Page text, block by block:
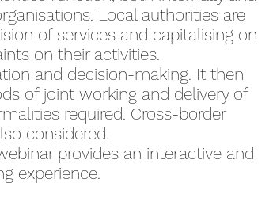
Local authorities are
of services and capitalising on
on their activities.
and decision-making. It then
of joint working and delivery of
required. Cross-border
considered.
provides an interactive and
experience.